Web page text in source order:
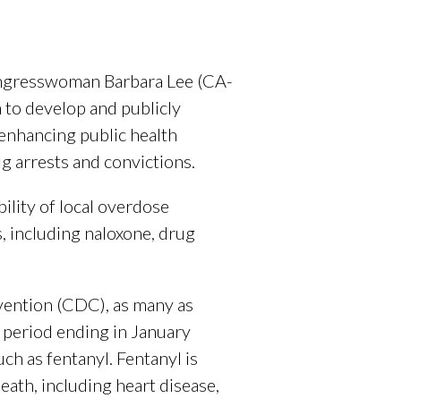
Barbara Lee (CA-
develop and publicly
public health
arrests and convictions.
of local overdose
including naloxone, drug
(CDC), as many as
ending in January
as fentanyl. Fentanyl is
including heart disease,